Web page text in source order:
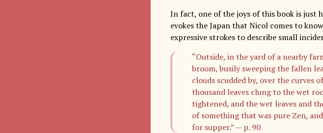
In fact, one of the joys of this book is just
evokes the Japan that Nicol comes to
expressive strokes to describe small
“Outside, in the yard of a nearby
broom, busily sweeping the fallen
clouds scudded by, over the curves
thousand leaves clung to the wet
tightened, and the wet leaves and
of something that was pure Zen,
for supper.” — p. 90